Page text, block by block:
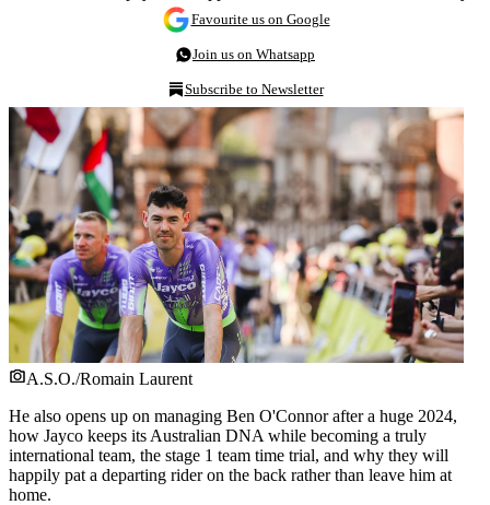
Favourite us on Google
Join us on Whatsapp
Subscribe to Newsletter
A.S.O./Romain Laurent
He also opens up on managing Ben O'Connor after a huge 2024,
how Jayco keeps its Australian DNA while becoming a truly
international team, the stage 1 team time trial, and why they will
happily pat a departing rider on the back rather than leave him at
home.